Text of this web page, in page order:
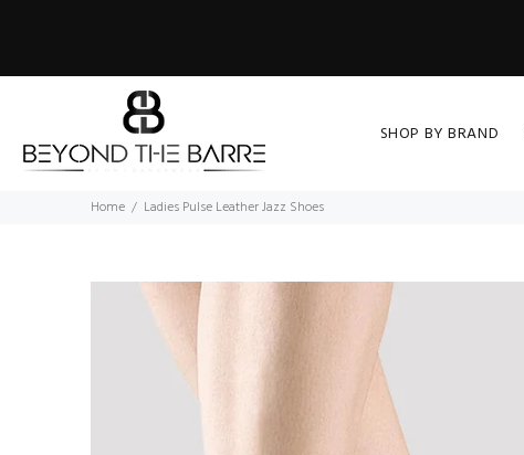
SHOP BY BRAND
Home Ladies Pulse Leather Jazz Shoes